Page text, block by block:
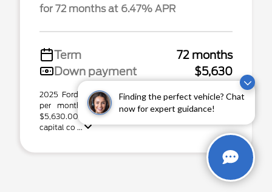
Finding the perfect vehicle? Chat
now for expert guidance!
for 72 months at 6.47% APR
Term
72 months
Down payment
$5,630
2025 Ford Expedition Max Stock# P31600. $859.51
per month for 72 months at 6.47% APR, with
$5,630.00 down payment on approved credit. Total
capital co ...